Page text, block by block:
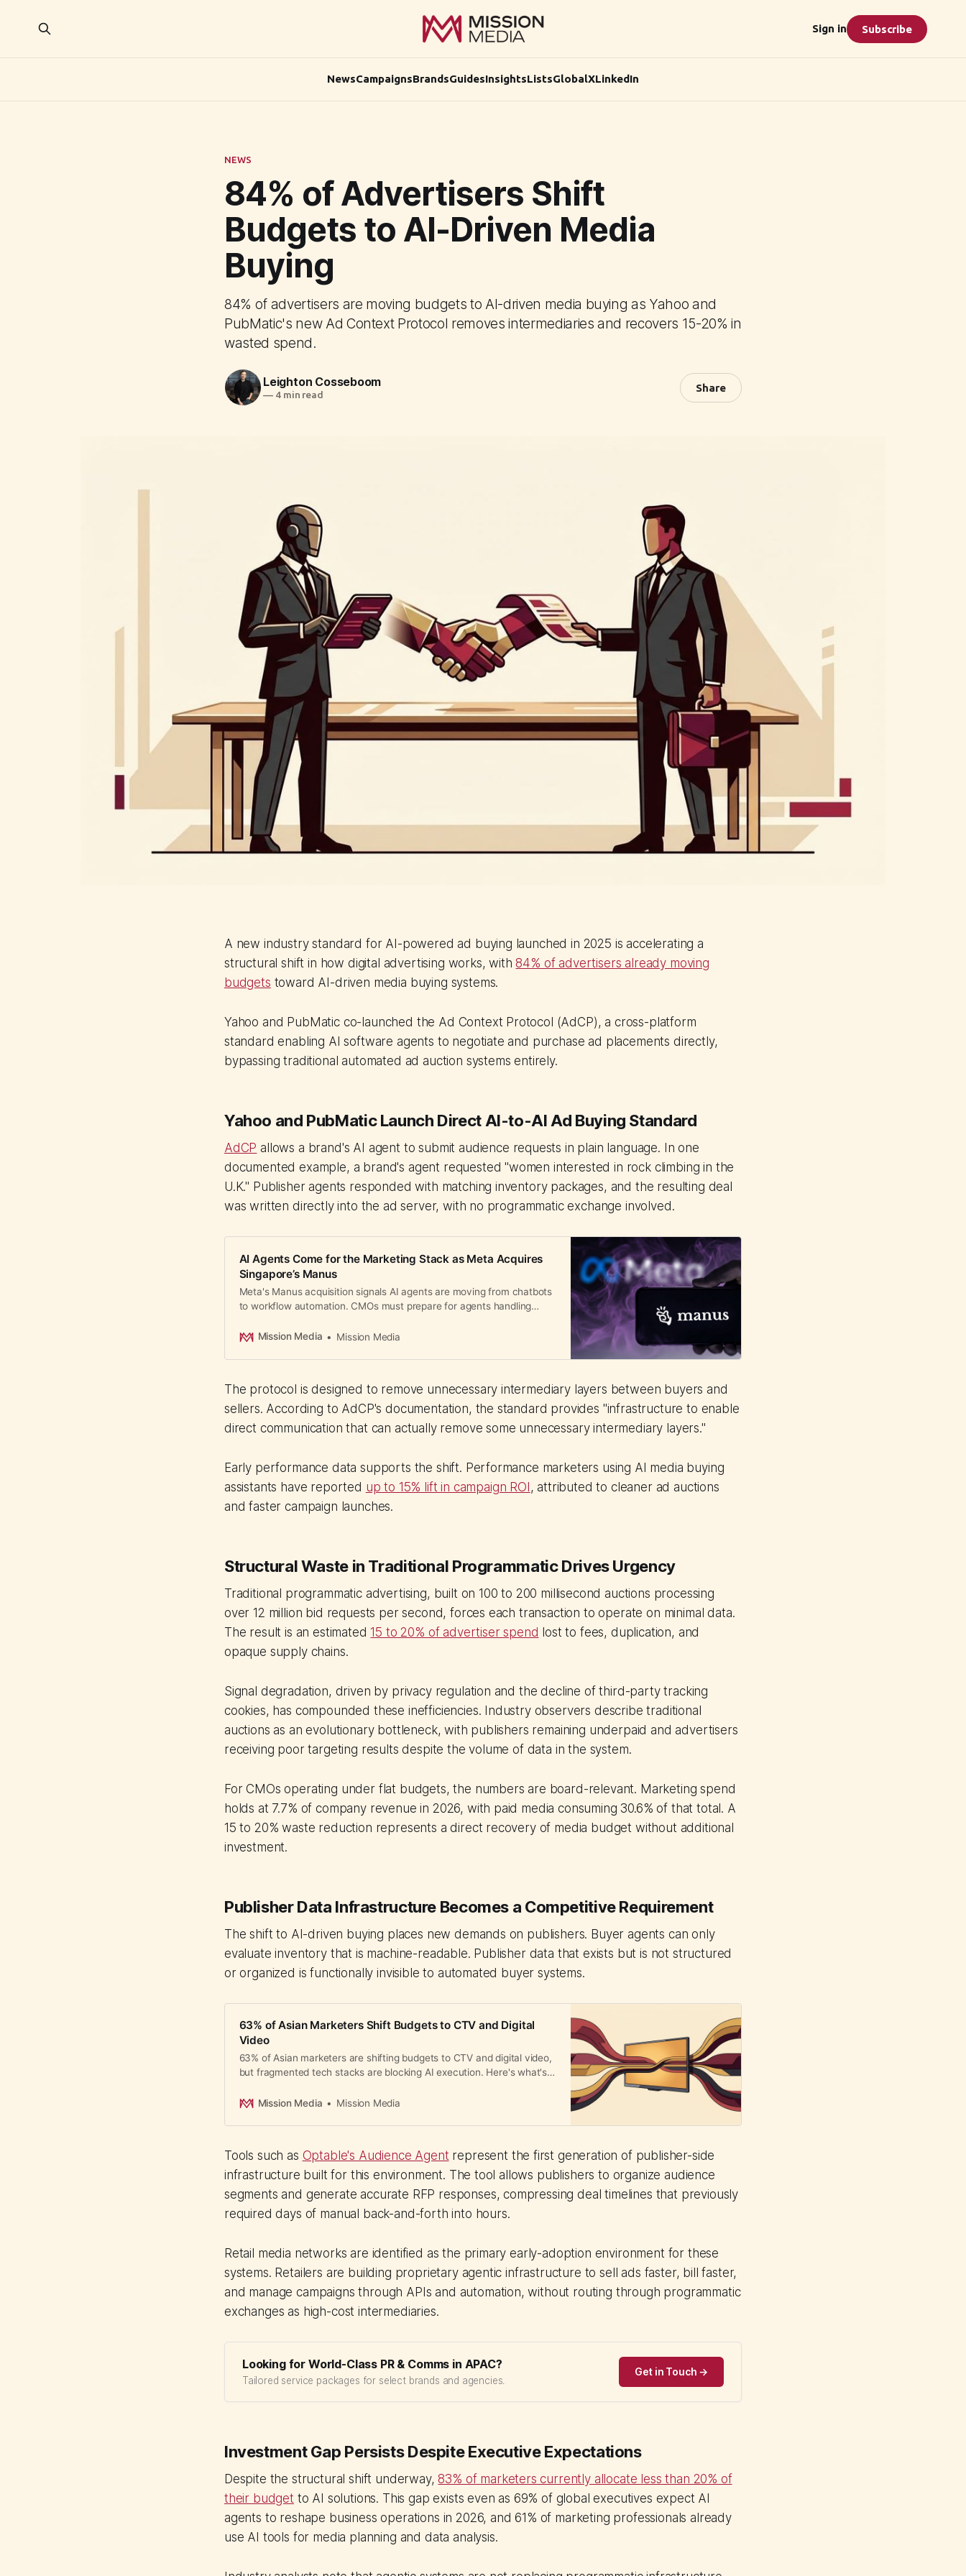
NewsCampaignsBrandsGuidesInsightsListsGlobalXLinkedIn
Sign in Subscribe
NEWS
84% of Advertisers Shift
Budgets to AI-Driven Media
Buying
84% of advertisers are moving budgets to AI-driven media buying as Yahoo and
PubMatic's new Ad Context Protocol removes intermediaries and recovers 15-20% in
wasted spend.
Leighton Cosseboom
—4 min read
Share
A new industry standard for AI-powered ad buying launched in 2025 is accelerating a
structural shift in how digital advertising works, with 84% of advertisers already moving
budgets toward AI-driven media buying systems.
Yahoo and PubMatic co-launched the Ad Context Protocol (AdCP), a cross-platform
standard enabling AI software agents to negotiate and purchase ad placements directly,
bypassing traditional automated ad auction systems entirely.
Yahoo and PubMatic Launch Direct AI-to-AI Ad Buying Standard
AdCP allows a brand's AI agent to submit audience requests in plain language. In one
documented example, a brand's agent requested "women interested in rock climbing in the
U.K." Publisher agents responded with matching inventory packages, and the resulting deal
was written directly into the ad server, with no programmatic exchange involved.
AI Agents Come for the Marketing Stack as Meta Acquires
Singapore’s Manus
Meta's Manus acquisition signals AI agents are moving from chatbots
to workflow automation. CMOs must prepare for agents handling
Mission Media
Mission Media
The protocol is designed to remove unnecessary intermediary layers between buyers and
sellers. According to AdCP's documentation, the standard provides "infrastructure to enable
direct communication that can actually remove some unnecessary intermediary layers."
Early performance data supports the shift. Performance marketers using AI media buying
assistants have reported up to 15% lift in campaign ROI , attributed to cleaner ad auctions
and faster campaign launches.
Structural Waste in Traditional Programmatic Drives Urgency
Traditional programmatic advertising, built on 100 to 200 millisecond auctions processing
over 12 million bid requests per second, forces each transaction to operate on minimal data.
The result is an estimated15 to 20% of advertiser spend lost to fees, duplication, and
opaque supply chains.
Signal degradation, driven by privacy regulation and the decline of third-party tracking
cookies, has compounded these inefficiencies. Industry observers describe traditional
auctions as an evolutionary bottleneck, with publishers remaining underpaid and advertisers
receiving poor targeting results despite the volume of data in the system.
For CMOs operating under flat budgets, the numbers are board-relevant. Marketing spend
holds at 7.7% of company revenue in 2026, with paid media consuming 30.6% of that total. A
15 to 20% waste reduction represents a direct recovery of media budget without additional
investment.
Publisher Data Infrastructure Becomes a Competitive Requirement
The shift to AI-driven buying places new demands on publishers. Buyer agents can only
evaluate inventory that is machine-readable. Publisher data that exists but is not structured
or organized is functionally invisible to automated buyer systems.
63% of Asian Marketers Shift Budgets to CTV and Digital
Video
63% of Asian marketers are shifting budgets to CTV and digital video,
but fragmented tech stacks are blocking AI execution. Here's what's
Mission Media
Mission Media
Tools such as Optable's Audience Agent represent the first generation of publisher-side
infrastructure built for this environment. The tool allows publishers to organize audience
segments and generate accurate RFP responses, compressing deal timelines that previously
required days of manual back-and-forth into hours.
Retail media networks are identified as the primary early-adoption environment for these
systems. Retailers are building proprietary agentic infrastructure to sell ads faster, bill faster,
and manage campaigns through APIs and automation, without routing through programmatic
exchanges as high-cost intermediaries.
Looking for World-Class PR & Comms in APAC?
Tailored service packages for select brands and agencies.
Get in Touch →
Investment Gap Persists Despite Executive Expectations
Despite the structural shift underway, 83% of marketers currently allocate less than 20% of
their budget to AI solutions. This gap exists even as 69% of global executives expect AI
agents to reshape business operations in 2026, and 61% of marketing professionals already
use AI tools for media planning and data analysis.